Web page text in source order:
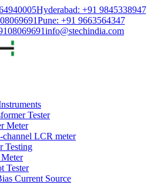
Hyderabad: +91 9845338947
Pune: +91 9663564347
info@stechindia.com
Tester
Meter
LCR meter
Testing
Tester
Current Source